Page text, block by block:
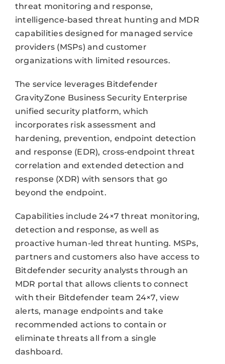
threat monitoring and response,
intelligence-based threat hunting and MDR
capabilities designed for managed service
providers (MSPs) and customer
organizations with limited resources.
The service leverages Bitdefender
GravityZone Business Security Enterprise
unified security platform, which
incorporates risk assessment and
hardening, prevention, endpoint detection
and response (EDR), cross-endpoint threat
correlation and extended detection and
response (XDR) with sensors that go
beyond the endpoint.
Capabilities include 24×7 threat monitoring,
detection and response, as well as
proactive human-led threat hunting. MSPs,
partners and customers also have access to
Bitdefender security analysts through an
MDR portal that allows clients to connect
with their Bitdefender team 24×7, view
alerts, manage endpoints and take
recommended actions to contain or
eliminate threats all from a single
dashboard.